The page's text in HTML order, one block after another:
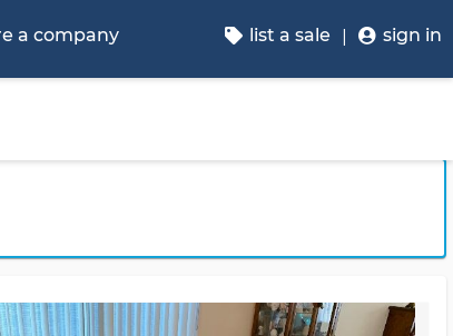
a company list a sale sign in